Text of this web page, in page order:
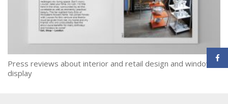
Press reviews about interior and retail design and window
display